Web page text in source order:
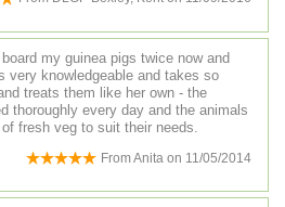
my guinea pigs twice now and
very knowledgeable and takes so
treats them like her own - the
thoroughly every day and the animals
fresh veg to suit their needs.
FromAnita on 11/05/2014